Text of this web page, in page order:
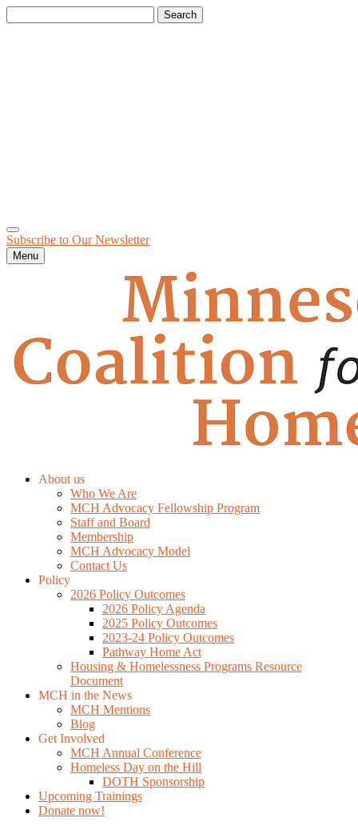
for:
Subscribe to OurNewsletter
Menu
About us
Who We Are
MCH Advocacy Fellowship Program
Staff and Board
Membership
MCH Advocacy Model
Contact Us
Policy
2026 Policy Outcomes
2026 Policy Agenda
2025 Policy Outcomes
2023-24 Policy Outcomes
Pathway Home Act
Housing & Homelessness Programs Resource
Document
MCH in the News
MCH Mentions
Blog
Get Involved
MCH Annual Conference
Homeless Day on the Hill
DOTH Sponsorship
Upcoming Trainings
Donate now!